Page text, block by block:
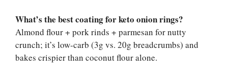
What’s the best coating for keto onion rings?
Almond flour + pork rinds + parmesan for nutty
crunch; it’s low-carb (3g vs. 20g breadcrumbs) and
bakes crispier than coconut flour alone.